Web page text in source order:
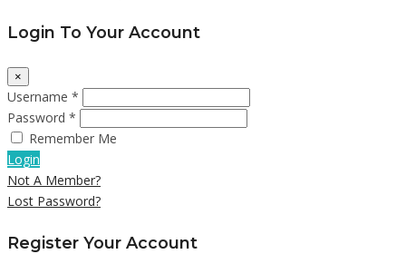
Login To Your Account
×
Username *
Password *
Remember Me
Login
Not A Member?
Lost Password?
Register Your Account